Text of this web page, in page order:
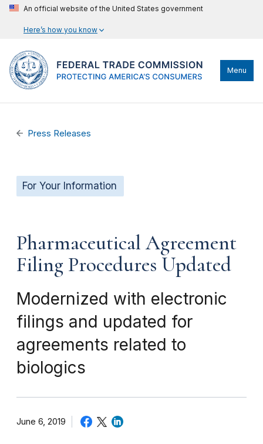
An official website of the United States government
Here’s how you know
Menu
Press Releases
For Your Information
Pharmaceutical Agreement
Filing Procedures Updated
Modernized with electronic
filings and updated for
agreements related to
biologics
June 6, 2019